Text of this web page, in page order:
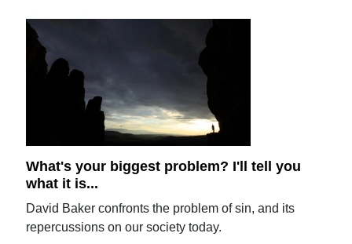
What's your biggest problem? I'll tell you
what it is...
David Baker confronts the problem of sin, and its
repercussions on our society today.